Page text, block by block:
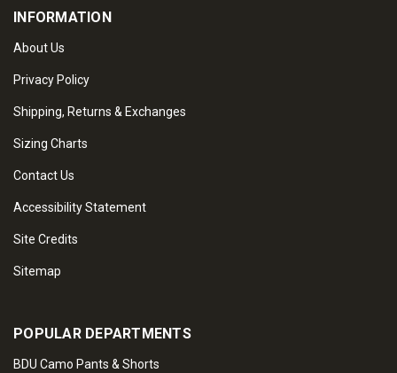
INFORMATION
About Us
Privacy Policy
Shipping, Returns & Exchanges
Sizing Charts
Contact Us
Accessibility Statement
Site Credits
Sitemap
POPULAR DEPARTMENTS
BDU Camo Pants & Shorts